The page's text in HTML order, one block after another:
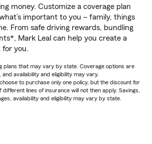
money. Customize a coverage plan
important to you – family, things
From safe driving rewards, bundling
Mark Leal can help you create a
for you.
plans that may vary by state. Coverage options are
availability and eligibility may vary.
to purchase only one policy, but the discount for
lines of insurance will not then apply. Savings,
availability and eligibility may vary by state.